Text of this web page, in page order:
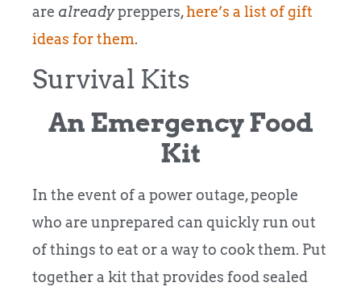
are alreadypreppers,here’s a list of gift
ideas for them.
Survival Kits
An Emergency Food
Kit
In the event of a power outage, people
who are unprepared can quickly run out
of things to eat or a way to cook them. Put
together a kit that provides food sealed